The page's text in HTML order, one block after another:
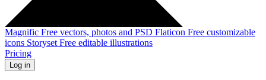
Magnific Free vectors, photos and PSD Flaticon Free customizable
icons Storyset Free editable illustrations
Pricing
Log in